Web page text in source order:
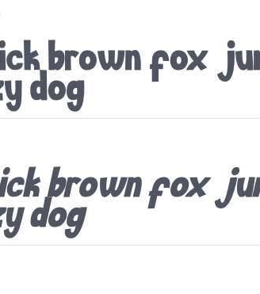
brown fox
dog
brown fox
dog